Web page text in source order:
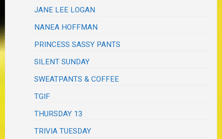
JANE LEE LOGAN
NANEA HOFFMAN
PRINCESS SASSY PANTS
SILENT SUNDAY
SWEATPANTS & COFFEE
TGIF
THURSDAY 13
TRIVIA TUESDAY